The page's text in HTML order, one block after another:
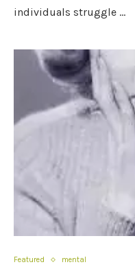
individuals struggle …
Featured mental